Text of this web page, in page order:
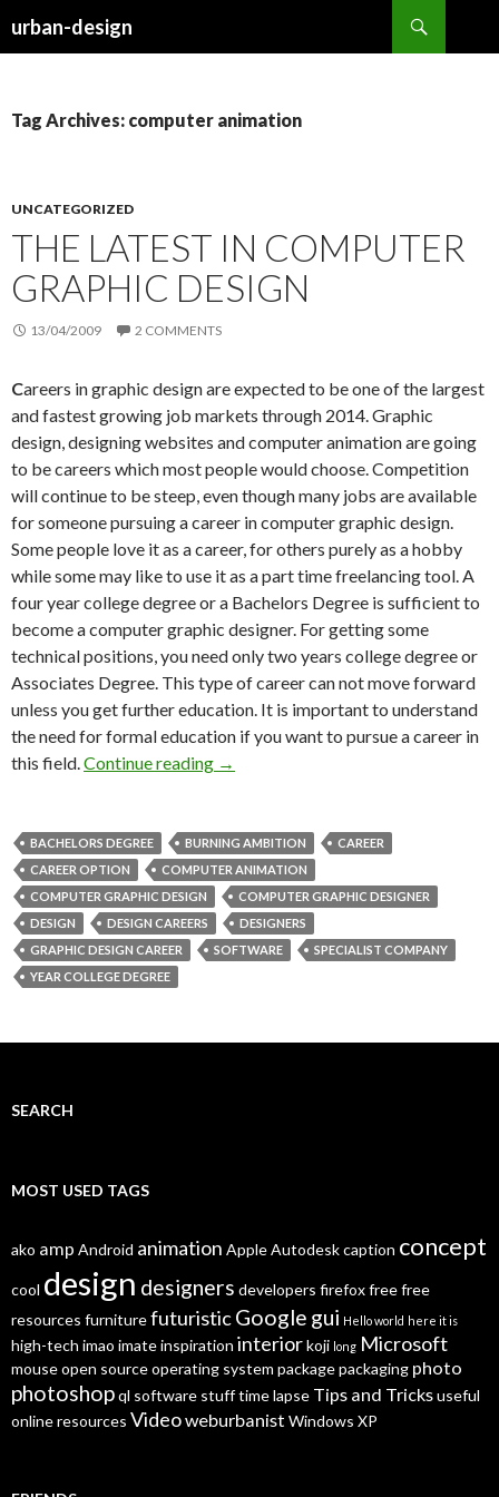
urban-design
Tag Archives: computer animation
UNCATEGORIZED
THE LATEST IN COMPUTER
GRAPHIC DESIGN
13/04/2009 2 COMMENTS
Careers in graphic design are expected to be one of the largest
and fastest growing job markets through 2014. Graphic
design, designing websites and computer animation are going
to be careers which most people would choose. Competition
will continue to be steep, even though many jobs are available
for someone pursuing a career in computer graphic design.
Some people love it as a career, for others purely as a hobby
while some may like to use it as a part time freelancing tool. A
four year college degree or a Bachelors Degree is sufficient to
become a computer graphic designer. For getting some
technical positions, you need only two years college degree or
Associates Degree. This type of career can not move forward
unless you get further education. It is important to understand
the need for formal education if you want to pursue a career in
this field.Continue reading →
BACHELORS DEGREE BURNING AMBITION
CAREER
CAREER OPTION
COMPUTER ANIMATION
COMPUTER GRAPHIC DESIGN
COMPUTER GRAPHIC DESIGNER
DESIGN
DESIGN CAREERS
DESIGNERS
GRAPHIC DESIGN CAREER
SOFTWARE
SPECIALIST COMPANY
YEAR COLLEGE DEGREE
SEARCH
MOST USED TAGS
ako amp Android animation AppleAutodeskcaption concept
cool design designers developers firefoxfreefree
resources furniturefuturisticGoogle gui Hello world here it is
high-tech imao imateinspiration interiorkoji long Microsoft
mouseopen sourceoperating system packagepackaging photo
photoshopql software stufftime lapse Tips and Tricksuseful
online resources Videoweburbanist Windows XP